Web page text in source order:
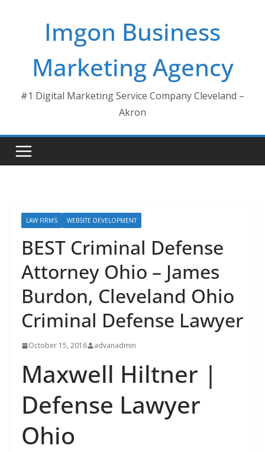
Imgon Business
Marketing Agency
#1 Digital Marketing Service Company Cleveland –
Akron
LAW FIRMS WEBSITE DEVELOPMENT
BEST Criminal Defense
Attorney Ohio – James
Burdon, Cleveland Ohio
Criminal Defense Lawyer
October 15, 2016 advanadmin
Maxwell Hiltner |
Defense Lawyer
Ohio